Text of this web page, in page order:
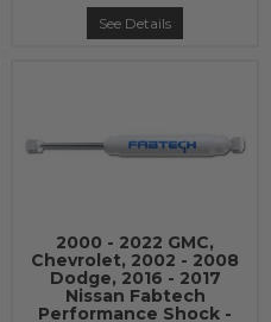
See Details
2000 - 2022 GMC,
Chevrolet, 2002 - 2008
Dodge, 2016 - 2017
Nissan Fabtech
Performance Shock -